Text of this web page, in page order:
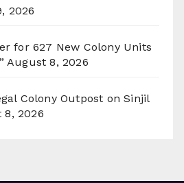
2026
for 627 New Colony Units
August 8, 2026
Colony Outpost on Sinjil
8, 2026